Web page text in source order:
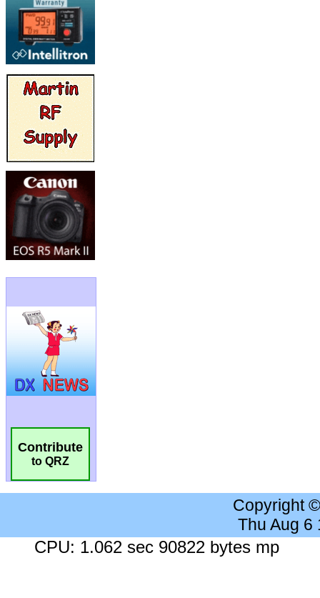
Contribute
to QRZ
Copyright
Thu Aug 6
CPU: 1.062 sec 90822 bytes mp